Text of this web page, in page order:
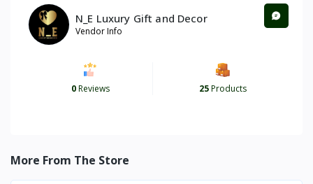
N_E Luxury Gift and Decor
Vendor Info
0Reviews 25Products
More From The Store